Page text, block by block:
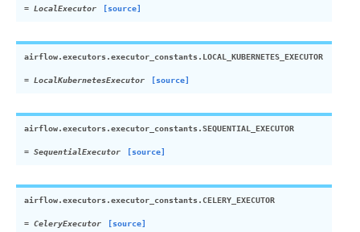
= LocalExecutor [source]
airflow.executors.executor_constants. LOCAL_KUBERNETES_EXECUTOR
= LocalKubernetesExecutor [source]
airflow.executors.executor_constants.SEQUENTIAL_EXECUTOR
= SequentialExecutor [source]
airflow.executors.executor_constants.CELERY_EXECUTOR
= CeleryExecutor [source]